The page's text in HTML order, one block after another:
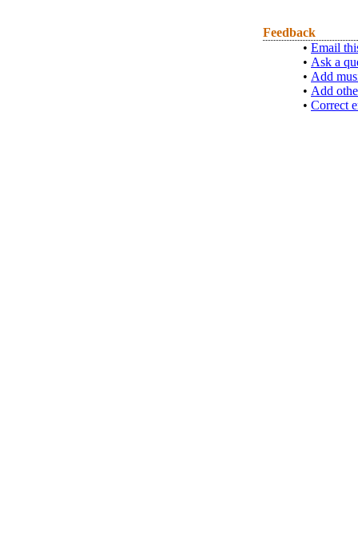
Feedback
• Email
• Ask a
• Add
• Add
• Correct